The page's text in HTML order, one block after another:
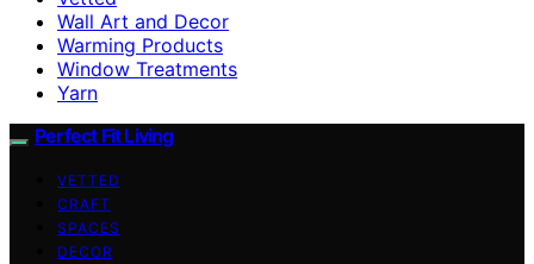
Wall Art and Decor
Warming Products
Window Treatments
Yarn
Perfect Fit Living
VETTED
CRAFT
SPACES
DECOR